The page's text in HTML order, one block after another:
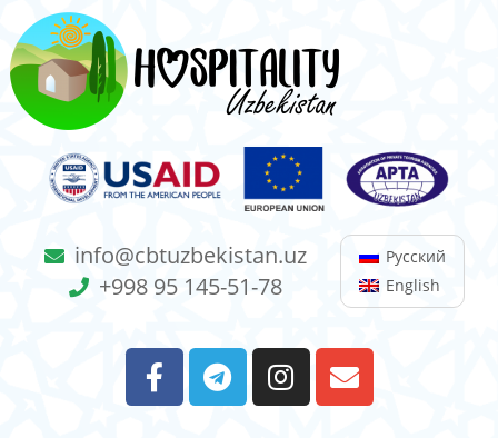
info@cbtuzbekistan.uz
+998 95 145-51-78
Русский
English